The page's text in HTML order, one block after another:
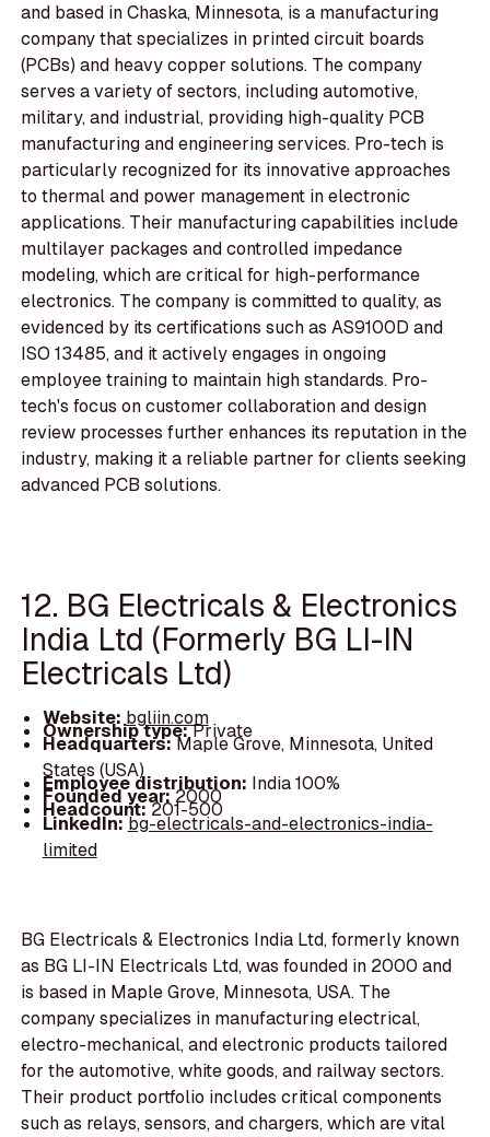
and based in Chaska, Minnesota, is a manufacturing
company that specializes in printed circuit boards
(PCBs) and heavy copper solutions. The company
serves a variety of sectors, including automotive,
military, and industrial, providing high-quality PCB
manufacturing and engineering services. Pro-tech is
particularly recognized for its innovative approaches
to thermal and power management in electronic
applications. Their manufacturing capabilities include
multilayer packages and controlled impedance
modeling, which are critical for high-performance
electronics. The company is committed to quality, as
evidenced by its certifications such as AS9100D and
ISO 13485, and it actively engages in ongoing
employee training to maintain high standards. Pro-
tech's focus on customer collaboration and design
review processes further enhances its reputation in the
industry, making it a reliable partner for clients seeking
advanced PCB solutions.
12. BG Electricals & Electronics
India Ltd (Formerly BG LI-IN
Electricals Ltd)
Website:bgliin.com
Ownership type:Private
Headquarters:Maple Grove, Minnesota, United
States (USA)
Employee distribution: India 100%
Founded year:2000
Headcount:201-500
LinkedIn:bg-electricals-and-electronics-india-
limited
BG Electricals & Electronics India Ltd, formerly known
as BG LI-IN Electricals Ltd, was founded in 2000 and
is based in Maple Grove, Minnesota, USA. The
company specializes in manufacturing electrical,
electro-mechanical, and electronic products tailored
for the automotive, white goods, and railway sectors.
Their product portfolio includes critical components
such as relays, sensors, and chargers, which are vital